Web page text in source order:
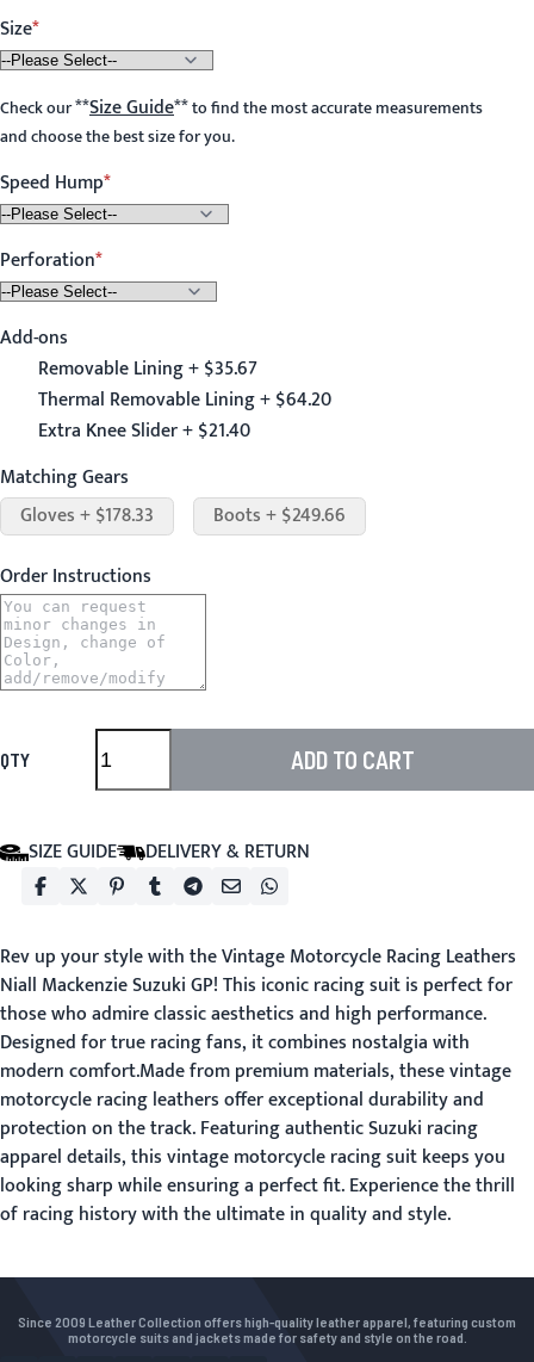
Size
Check our**Size Guide**to find the most accurate measurements
and choose the best size for you.
Speed Hump
Perforation
Add-ons
Removable Lining + $35.67
Thermal Removable Lining + $64.20
Extra Knee Slider + $21.40
Matching Gears
Gloves + $178.33
Boots + $249.66
Order Instructions
QTY ADD TO CART
SIZE GUIDE DELIVERY & RETURN
Rev up your style with the Vintage Motorcycle Racing Leathers
Niall Mackenzie Suzuki GP! This iconic racing suit is perfect for
those who admire classic aesthetics and high performance.
Designed for true racing fans, it combines nostalgia with
modern comfort.Made from premium materials, these vintage
motorcycle racing leathers offer exceptional durability and
protection on the track. Featuring authentic Suzuki racing
apparel details, this vintage motorcycle racing suit keeps you
looking sharp while ensuring a perfect fit. Experience the thrill
of racing history with the ultimate in quality and style.
Since 2009 Leather Collection offers high-quality leather apparel, featuring custom
motorcycle suits and jackets made for safety and style on the road.